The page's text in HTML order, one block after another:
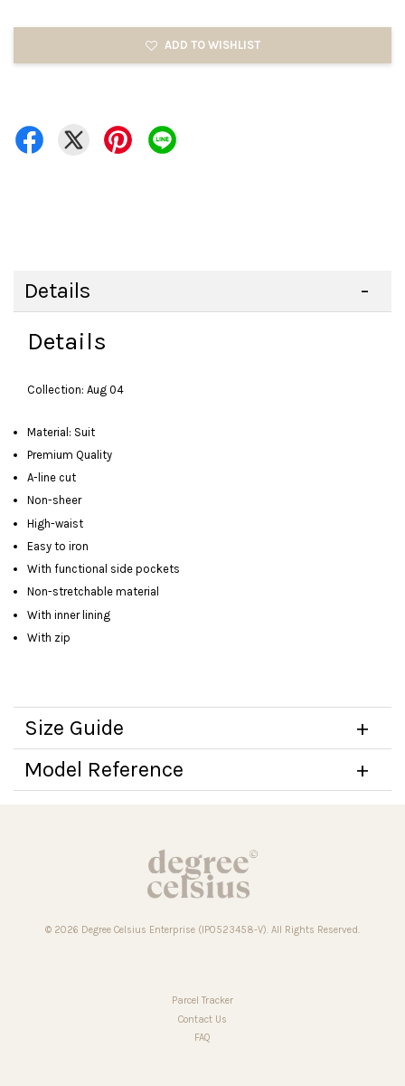
ADD TO WISHLIST
Details
Details
Collection: Aug 04
Material: Suit
Premium Quality
A-line cut
Non-sheer
High-waist
Easy to iron
With functional side pockets
Non-stretchable material
With inner lining
With zip
Size Guide
Model Reference
© 2026 Degree Celsius Enterprise (IP0523458-V). All Rights Reserved.
Parcel Tracker
Contact Us
FAQ